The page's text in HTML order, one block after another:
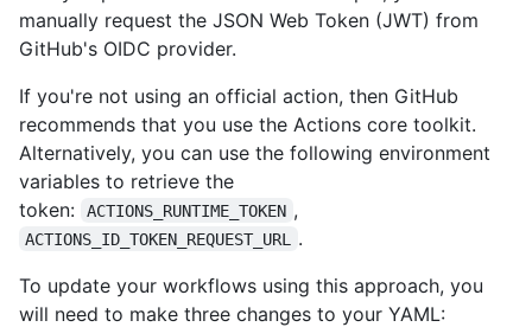
manually request the JSON Web Token (JWT) from
GitHub's OIDC provider.
If you're not using an official action, then GitHub
recommends that you use the Actions core toolkit.
Alternatively, you can use the following environment
variables to retrieve the
token:
ACTIONS_RUNTIME_TOKEN ,
ACTIONS_ID_TOKEN_REQUEST_URL
.
To update your workflows using this approach, you
will need to make three changes to your YAML: